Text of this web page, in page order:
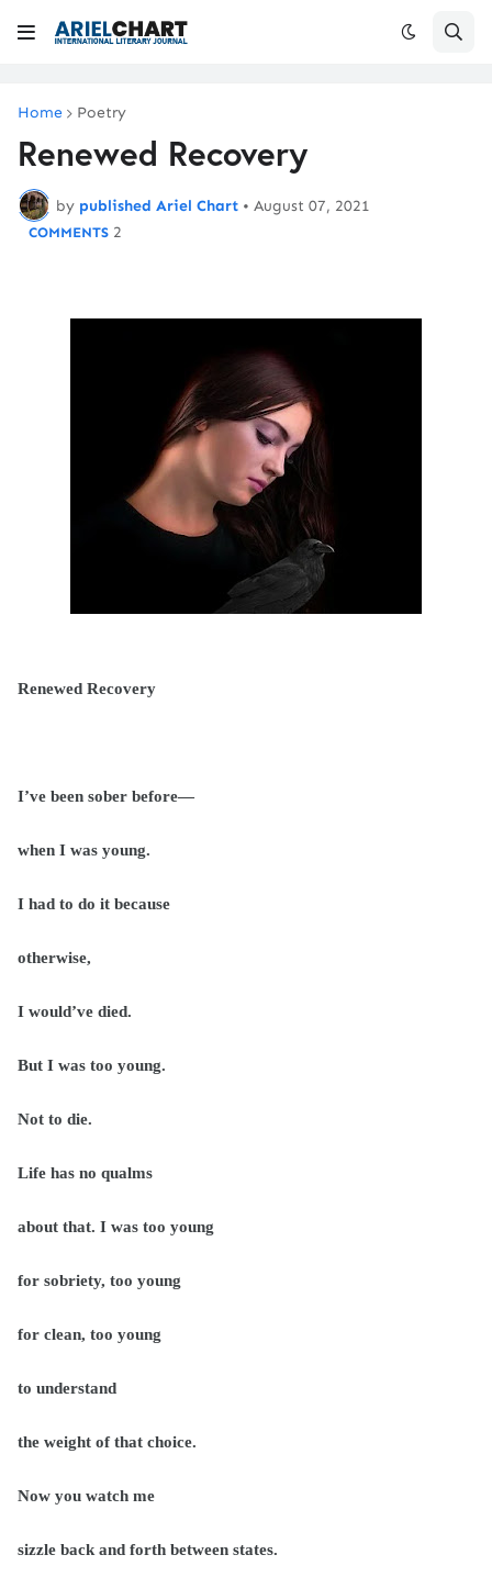
Home Poetry
Renewed Recovery
by published Ariel Chart • August 07, 2021
2
Renewed Recovery
I’ve been sober before—
when I was young.
I had to do it because
otherwise,
I would’ve died.
But I was too young.
Not to die.
Life has no qualms
about that. I was too young
for sobriety, too young
for clean, too young
to understand
the weight of that choice.
Now you watch me
sizzle back and forth between states.